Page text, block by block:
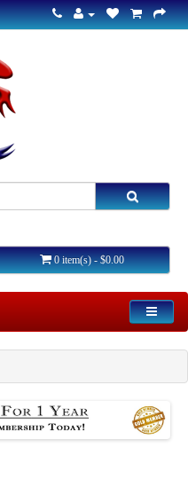
0 item(s) - $0.00